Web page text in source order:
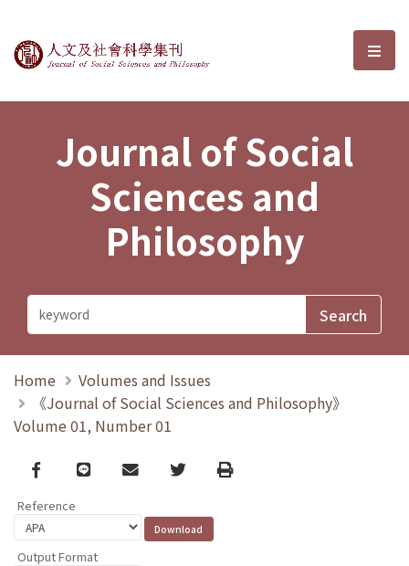
Journal of Social Sciences and選
Journal of Social
Sciences and
Philosophy
Home
Volumes and Issues
《Journal of Social Sciences and Philosophy》
Volume 01, Number 01
Facebook
line email TwitterPrint
Reference
Output Format